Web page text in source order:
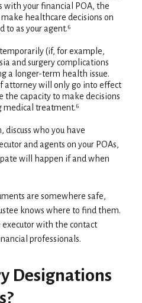
with your financial POA, the
healthcare decisions on
to as your agent.⁶
(if, for example,
and surgery complications
a longer-term health issue.
attorney will only go into effect
the capacity to make decisions
medical treatment.⁶
who you have
and agents on your POAs,
will happen if and when
are somewhere safe,
knows where to find them.
executor with the contact
professionals.
Designations